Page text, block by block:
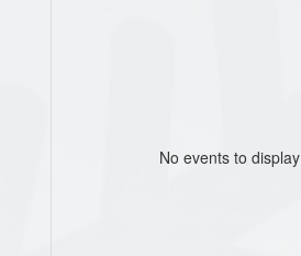
No events to display